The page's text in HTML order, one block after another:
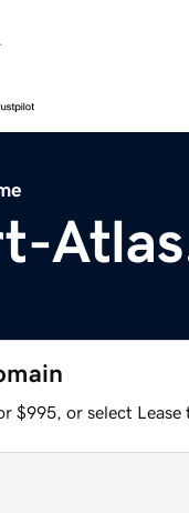
$995, or select Lease